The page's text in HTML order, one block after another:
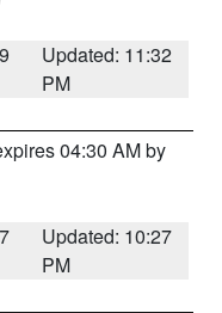
Updated: 11:32
PM
04:30 AM by
Updated: 10:27
PM